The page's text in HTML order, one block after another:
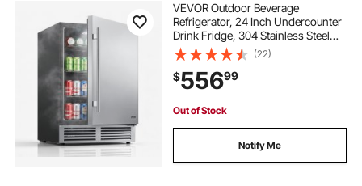
VEVOR Outdoor Beverage
Refrigerator, 24 Inch Undercounter
Drink Fridge, 304 Stainless Steel
Door, 5.0 Cu. Ft, Hold 180 Cans,
Powerful Cooling System, Built-in /
Freestand Cooler, Home Bar & Patio
(22)
$55699
Out of Stock
Notify Me